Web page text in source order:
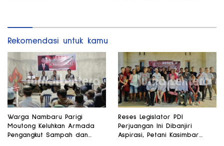
Rekomendasi untuk kamu
Warga Nambaru Parigi
Moutong Keluhkan Armada
Pengangkut Sampah dan
Reses Legislator PDI
Perjuangan Ini Dibanjiri
Aspirasi, Petani Kasimbar